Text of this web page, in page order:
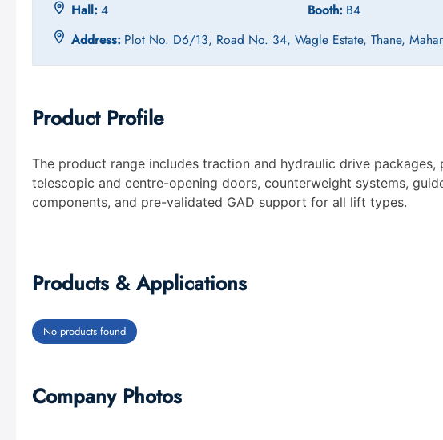
Hall: 4 Booth: B4
Address: Plot No. D6/13, Road No. 34, Wagle Estate, Thane,
Product Profile
The product range includes traction and hydraulic drive
telescopic and centre-opening doors, counterweight systems,
components, and pre-validated GAD support for all lift types.
Products & Applications
No products found
Company Photos